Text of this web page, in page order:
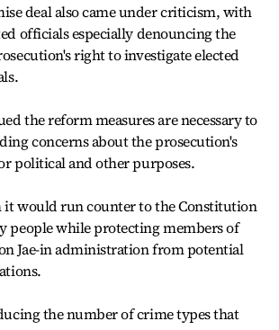
deal also came under criticism, with
officials especially denouncing the
right to investigate elected
the reform measures are necessary to
concerns about the prosecution's
political and other purposes.
it would run counter to the Constitution
people while protecting members of
Jae-in administration from potential
the number of crime types that